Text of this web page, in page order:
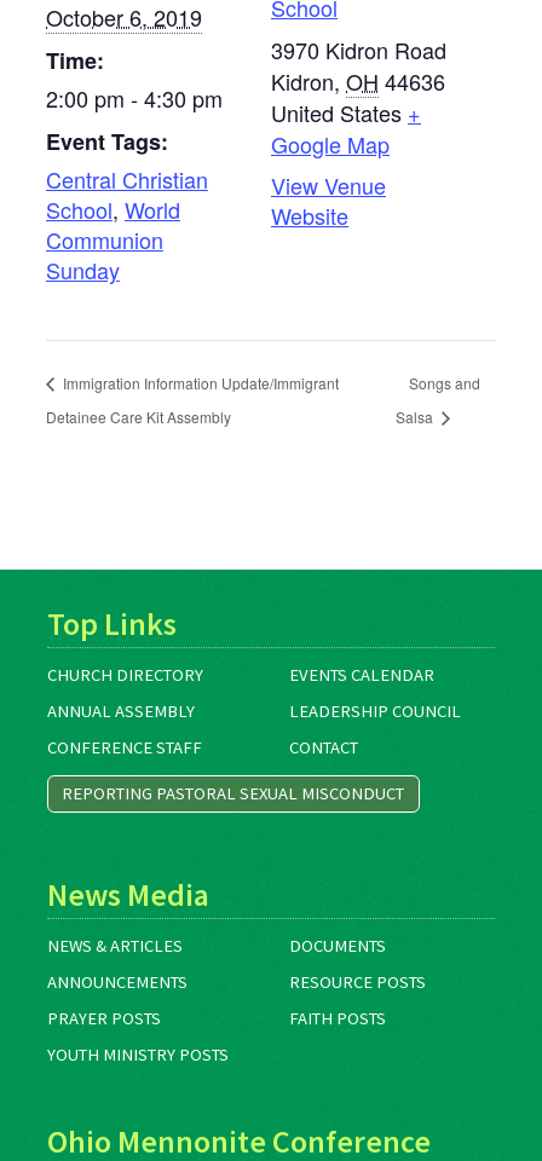
October 6, 2019
Time:
2:00 pm - 4:30 pm
Event Tags:
Central Christian
School, World
Communion
Sunday
School
3970 Kidron Road
Kidron, OH 44636
United States +
Google Map
View Venue
Website
Immigration Information Update/Immigrant
Detainee Care Kit Assembly
Songs and
Salsa
Top Links
CHURCH DIRECTORY
EVENTS CALENDAR
ANNUAL ASSEMBLY
LEADERSHIP COUNCIL
CONFERENCE STAFF
CONTACT
REPORTING PASTORAL SEXUAL MISCONDUCT
News Media
NEWS & ARTICLES
DOCUMENTS
ANNOUNCEMENTS
RESOURCE POSTS
PRAYER POSTS
FAITH POSTS
YOUTH MINISTRY POSTS
Ohio Mennonite Conference